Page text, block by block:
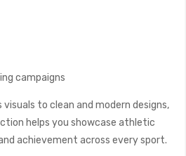
campaigns
to clean and modern designs,
helps you showcase athletic
achievement across every sport.